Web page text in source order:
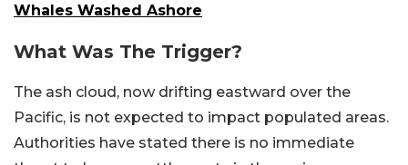
Whales Washed Ashore
What Was The Trigger?
The ash cloud, now drifting eastward over the
Pacific, is not expected to impact populated areas.
Authorities have stated there is no immediate